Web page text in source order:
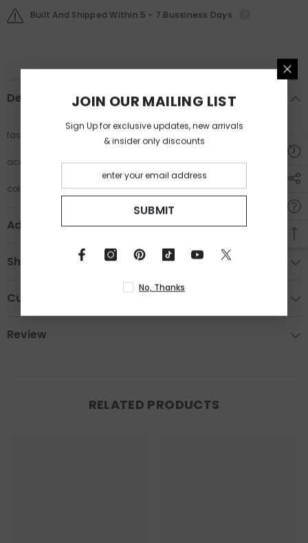
Built And Shipped Within 5 - 7 Bussiness Days
Description
fashion cat eye glasses
acetate frame ladies glasses
colorful print frame glasses
Additional Information
Shipping & Return
Custom Tab
Review
RELATED PRODUCTS
JOIN OUR MAILING LIST
Sign Up for exclusive updates, new arrivals
& insider only discounts
SUBMIT
No, Thanks